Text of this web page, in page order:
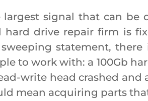
signal that can be
hard drive repair firm is
statement,
to work with: a 100Gb
write head crashed
mean acquiring parts